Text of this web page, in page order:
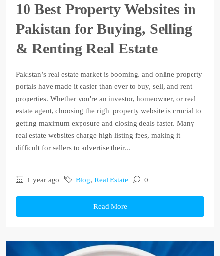
10 Best Property Websites in
Pakistan for Buying, Selling
& Renting Real Estate
Pakistan’s real estate market is booming, and online property
portals have made it easier than ever to buy, sell, and rent
properties. Whether you're an investor, homeowner, or real
estate agent, choosing the right property website is crucial to
getting maximum exposure and closing deals faster. Many
real estate websites charge high listing fees, making it
difficult for sellers to advertise their...
1 year ago Blog, Real Estate 0
Read More